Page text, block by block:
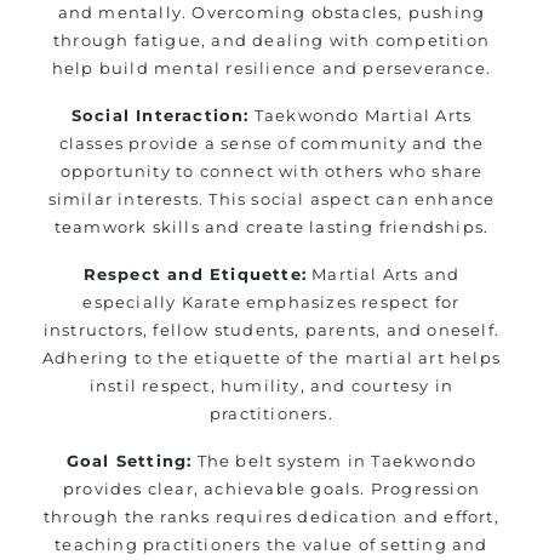
and mentally. Overcoming obstacles, pushing
through fatigue, and dealing with competition
help build mental resilience and perseverance.
Social Interaction: Taekwondo Martial Arts
classes provide a sense of community and the
opportunity to connect with others who share
similar interests. This social aspect can enhance
teamwork skills and create lasting friendships.
Respect and Etiquette: Martial Arts and
especially Karate emphasizes respect for
instructors, fellow students, parents, and oneself.
Adhering to the etiquette of the martial art helps
instil respect, humility, and courtesy in
practitioners.
Goal Setting: The belt system in Taekwondo
provides clear, achievable goals. Progression
through the ranks requires dedication and effort,
teaching practitioners the value of setting and